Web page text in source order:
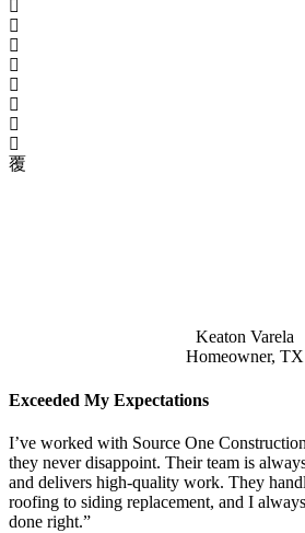
Keaton Varela
Homeowner, TX
Exceeded My Expectations
I’ve worked with Source One
they never disappoint. Their team is
and delivers high-quality work. They
roofing to siding replacement, and I
done right.”